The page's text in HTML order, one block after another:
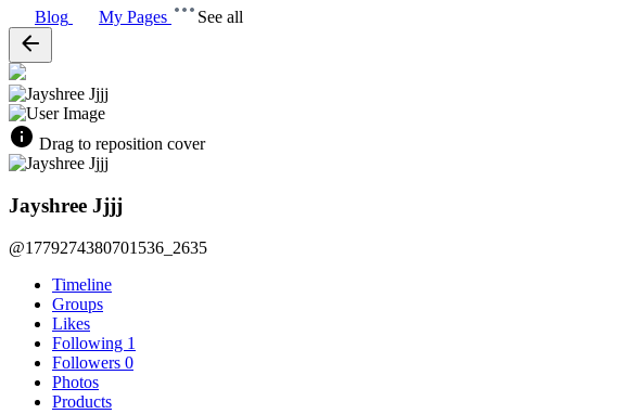
Blog
My Pages See all
Drag to reposition cover
Jayshree Jjjj
@1779274380701536_2635
Timeline
Groups
Likes
Following 1
Followers 0
Photos
Products